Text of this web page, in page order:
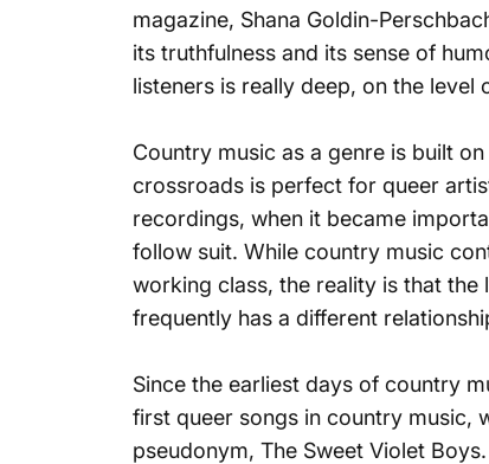
magazine, Shana Goldin-
its truthfulness and its sense of
listeners is really deep, on the
Country music as a genre is built
crossroads is perfect for queer
recordings, when it became
follow suit. While country music
working class, the reality is that
frequently has a different
Since the earliest days of country
first queer songs in country music,
pseudonym, The Sweet Violet